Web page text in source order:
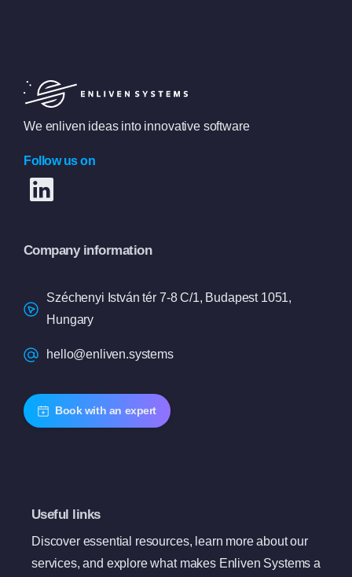
We enliven ideas into innovative software
Follow us on
Company information
Széchenyi István tér 7-8 C/1, Budapest 1051,
Hungary
hello@enliven.systems
Book with an expert
Useful links
Discover essential resources, learn more about our
services, and explore what makes Enliven Systems a